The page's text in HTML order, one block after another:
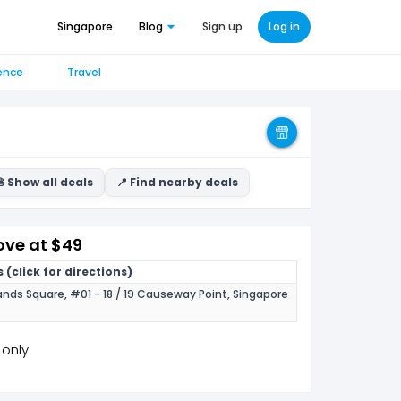
Singapore Blog Sign up Log in
Travel
Show all deals 📍 Find nearby deals
at $49
(click for directions)
Square, #01 - 18 / 19 Causeway Point, Singapore